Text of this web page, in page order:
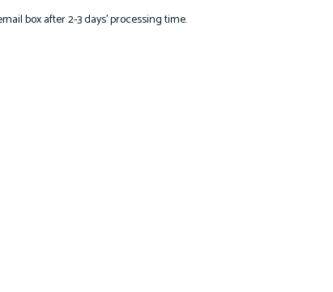
box after 2-3 days’ processing time.